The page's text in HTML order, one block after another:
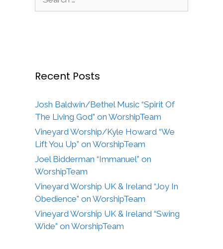
for:
Recent Posts
Josh Baldwin/Bethel Music “Spirit Of
The Living God” on WorshipTeam
Vineyard Worship/Kyle Howard “We
Lift You Up” on WorshipTeam
Joel Bidderman “Immanuel” on
WorshipTeam
Vineyard Worship UK & Ireland “Joy In
Obedience” on WorshipTeam
Vineyard Worship UK & Ireland “Swing
Wide” on WorshipTeam